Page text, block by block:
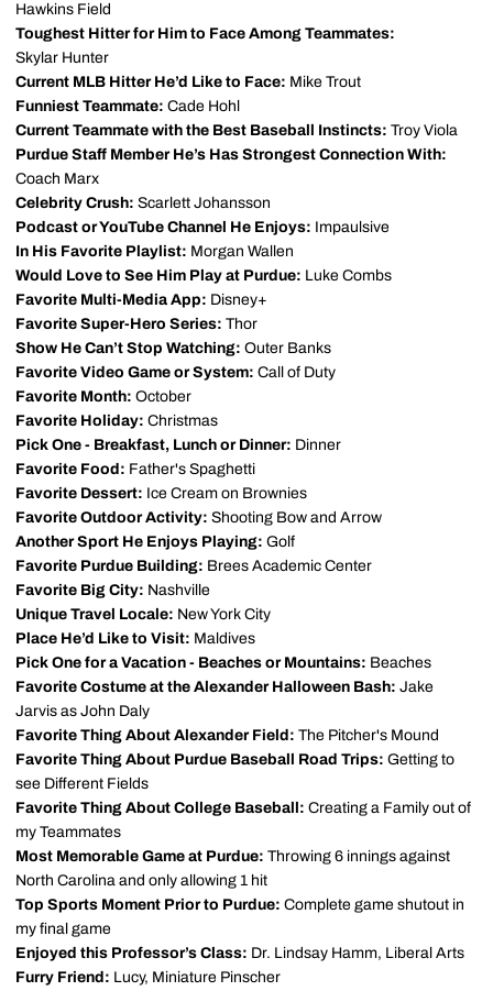
Hawkins Field
Toughest Hitter for Him to Face Among Teammates:
Skylar Hunter
Current MLB Hitter He’d Like to Face: Mike Trout
Funniest Teammate: Cade Hohl
Current Teammate with the Best Baseball Instincts: Troy Viola
Purdue Staff Member He’s Has Strongest Connection With:
Coach Marx
Celebrity Crush: Scarlett Johansson
Podcast or YouTube Channel He Enjoys: Impaulsive
In His Favorite Playlist: Morgan Wallen
Would Love to See Him Play at Purdue: Luke Combs
Favorite Multi-Media App: Disney+
Favorite Super-Hero Series: Thor
Show He Can’t Stop Watching: Outer Banks
Favorite Video Game or System: Call of Duty
Favorite Month: October
Favorite Holiday: Christmas
Pick One - Breakfast, Lunch or Dinner: Dinner
Favorite Food: Father's Spaghetti
Favorite Dessert: Ice Cream on Brownies
Favorite Outdoor Activity: Shooting Bow and Arrow
Another Sport He Enjoys Playing: Golf
Favorite Purdue Building: Brees Academic Center
Favorite Big City: Nashville
Unique Travel Locale: New York City
Place He’d Like to Visit: Maldives
Pick One for a Vacation - Beaches or Mountains: Beaches
Favorite Costume at the Alexander Halloween Bash: Jake
Jarvis as John Daly
Favorite Thing About Alexander Field: The Pitcher's Mound
Favorite Thing About Purdue Baseball Road Trips: Getting to
see Different Fields
Favorite Thing About College Baseball: Creating a Family out of
my Teammates
Most Memorable Game at Purdue: Throwing 6 innings against
North Carolina and only allowing 1 hit
Top Sports Moment Prior to Purdue: Complete game shutout in
my final game
Enjoyed this Professor’s Class: Dr. Lindsay Hamm, Liberal Arts
Furry Friend: Lucy, Miniature Pinscher